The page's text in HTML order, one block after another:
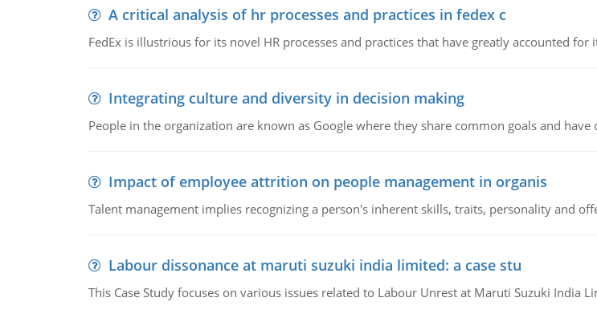
A critical analysis of hr processes and practices in fedex c
FedEx is illustrious for its novel HR processes and practices that have greatly accounted for
Integrating culture and diversity in decision making
People in the organization are known as Google where they share common goals and have
Impact of employee attrition on people management in organis
Talent management implies recognizing a person's inherent skills, traits, personality and
Labour dissonance at maruti suzuki india limited: a case stu
This Case Study focuses on various issues related to Labour Unrest at Maruti Suzuki India